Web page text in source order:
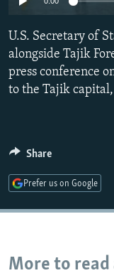
SERBIA
RFE/RL INVESTIGATES
SCHEMES
SYSTEMA
NEWSLETTERS
WIDER EUROPE BY
THE RUNDOWN
PODCASTS
MAJLIS
SHARE TIPS
BYPASS BLOCKING
Subscribe
U.S. Secretary of
alongside Tajik
press conference
to the Tajik capital,
Share
Prefer us on Google
More to read